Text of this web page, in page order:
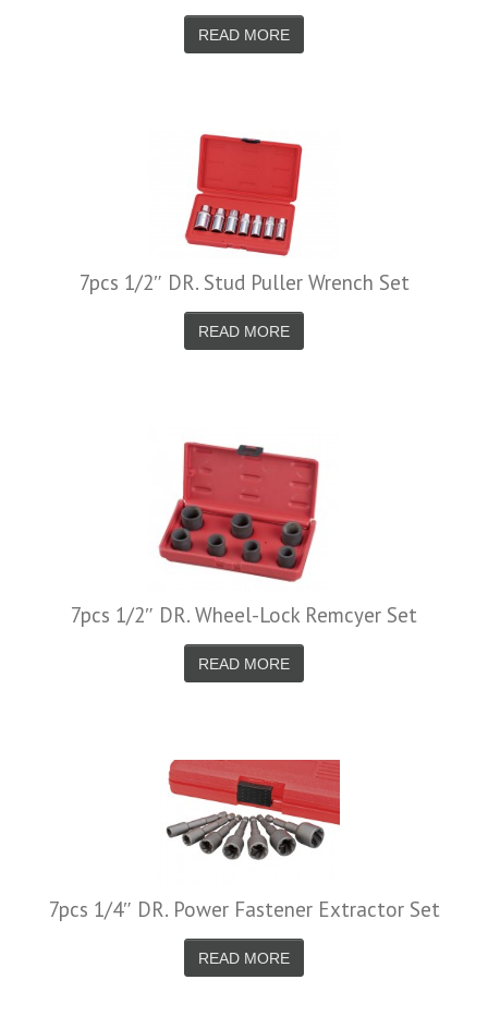
READ MORE
7pcs 1/2″ DR. Stud Puller Wrench Set
READ MORE
7pcs 1/2″ DR. Wheel-Lock Remcyer Set
READ MORE
7pcs 1/4″ DR. Power Fastener Extractor Set
READ MORE